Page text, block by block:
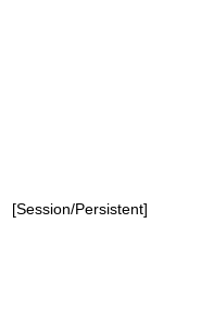
[Session/Persistent]